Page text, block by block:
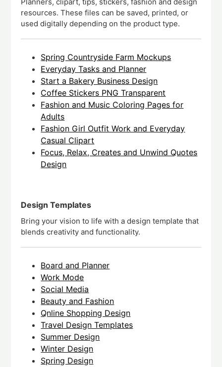
Planners, clipart, tips, stickers, fashion and design
resources. These files can be saved, printed, or
used digitally depending on the product type.
Spring Countryside Farm Mockups
Everyday Tasks and Planner
Start a Bakery Business Design
Coffee Stickers PNG Transparent
Fashion and Music Coloring Pages for
Adults
Fashion Girl Outfit Work and Everyday
Casual Clipart
Focus, Relax, Creates and Unwind Quotes
Design
Design Templates
Bring your vision to life with a design template that
blends creativity and functionality.
Board and Planner
Work Mode
Social Media
Beauty and Fashion
Qnline Shopping Design
Travel Design Templates
Summer Design
Winter Design
Spring Design